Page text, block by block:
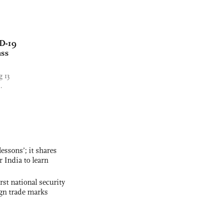
19
13
it shares
India to learn
national security
trade marks